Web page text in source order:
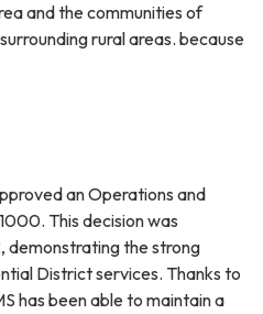
and the communities of
rural areas. because
an Operations and
This decision was
demonstrating the strong
District services. Thanks to
has been able to maintain a